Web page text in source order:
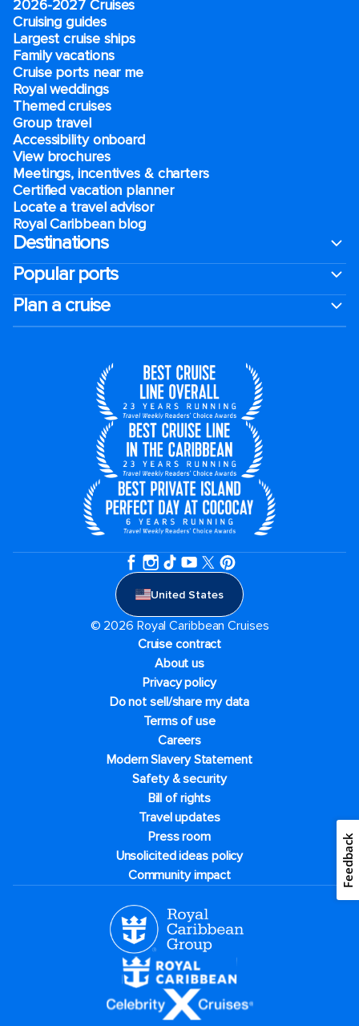
2026-2027 Cruises
Cruising guides
Largest cruise ships
Family vacations
Cruise ports near me
Royal weddings
Themed cruises
Group travel
Accessibility onboard
View brochures
Meetings, incentives & charters​
Certified vacation planner
Locate a travel advisor
Royal Caribbean blog
Destinations
Popular ports
Plan a cruise
United States
© 2026 Royal Caribbean Cruises
Cruise contract
About us
Privacy policy
Do not sell/share my data
Terms of use
Careers
Modern Slavery Statement
Safety & security
Bill of rights
Travel updates
Press room
Unsolicited ideas policy
Community impact
Feedback